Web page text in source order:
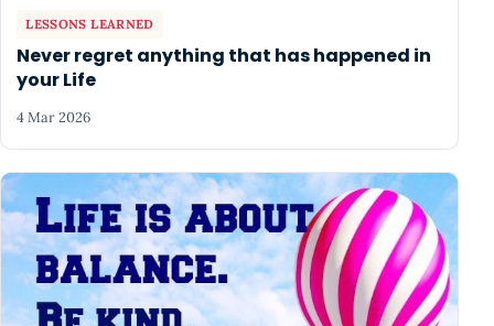
LESSONS LEARNED
Never regret anything that has happened in
your Life
4 Mar 2026